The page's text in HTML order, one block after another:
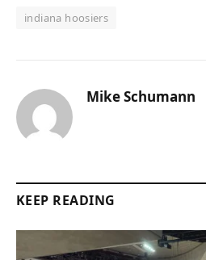
indiana hoosiers
Mike Schumann
KEEP READING